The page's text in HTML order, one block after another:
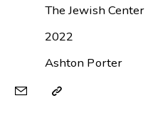
The Jewish Center
2022
Ashton Porter